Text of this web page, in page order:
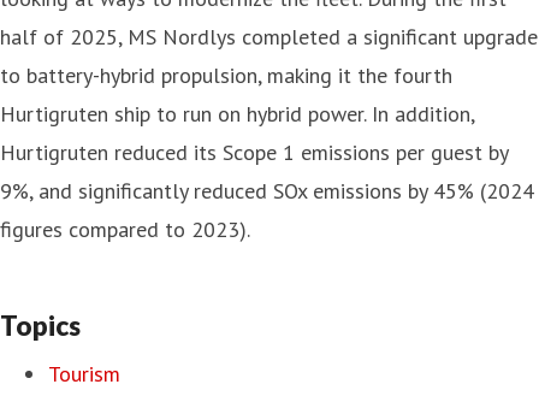
half of 2025, MS Nordlys completed a significant upgrade
to battery-hybrid propulsion, making it the fourth
Hurtigruten ship to run on hybrid power. In addition,
Hurtigruten reduced its Scope 1 emissions per guest by
9%, and significantly reduced SOx emissions by 45% (2024
figures compared to 2023).
Topics
Tourism